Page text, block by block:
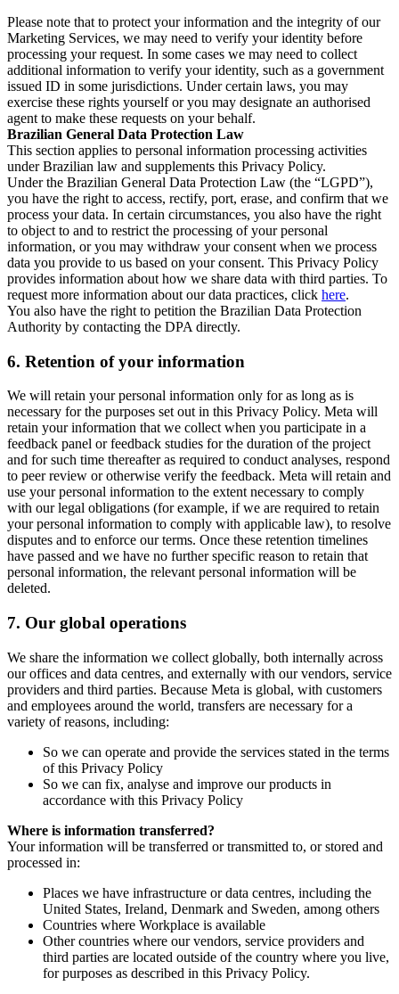
Please note that to protect your information and the integrity of our
Marketing Services, we may need to verify your identity before
processing your request. In some cases we may need to collect
additional information to verify your identity, such as a government
issued ID in some jurisdictions. Under certain laws, you may
exercise these rights yourself or you may designate an authorised
agent to make these requests on your behalf.
Brazilian General Data Protection Law
This section applies to personal information processing activities
under Brazilian law and supplements this Privacy Policy.
Under the Brazilian General Data Protection Law (the “LGPD”),
you have the right to access, rectify, port, erase, and confirm that we
process your data. In certain circumstances, you also have the right
to object to and to restrict the processing of your personal
information, or you may withdraw your consent when we process
data you provide to us based on your consent. This Privacy Policy
provides information about how we share data with third parties. To
request more information about our data practices, click here.
You also have the right to petition the Brazilian Data Protection
Authority by contacting the DPA directly.
6. Retention of your information
We will retain your personal information only for as long as is
necessary for the purposes set out in this Privacy Policy. Meta will
retain your information that we collect when you participate in a
feedback panel or feedback studies for the duration of the project
and for such time thereafter as required to conduct analyses, respond
to peer review or otherwise verify the feedback. Meta will retain and
use your personal information to the extent necessary to comply
with our legal obligations (for example, if we are required to retain
your personal information to comply with applicable law), to resolve
disputes and to enforce our terms. Once these retention timelines
have passed and we have no further specific reason to retain that
personal information, the relevant personal information will be
deleted.
7. Our global operations
We share the information we collect globally, both internally across
our offices and data centres, and externally with our vendors, service
providers and third parties. Because Meta is global, with customers
and employees around the world, transfers are necessary for a
variety of reasons, including:
So we can operate and provide the services stated in the terms
of this Privacy Policy
So we can fix, analyse and improve our products in
accordance with this Privacy Policy
Where is information transferred?
Your information will be transferred or transmitted to, or stored and
processed in:
Places we have infrastructure or data centres, including the
United States, Ireland, Denmark and Sweden, among others
Countries where Workplace is available
Other countries where our vendors, service providers and
third parties are located outside of the country where you live,
for purposes as described in this Privacy Policy.